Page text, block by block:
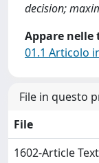
decision;
Appare nelle
01.1 Articolo
File in questo
File
1602-Article